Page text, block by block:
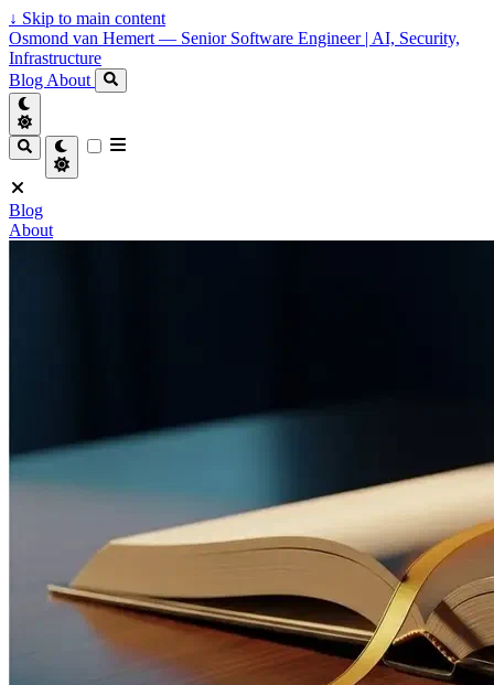
↓ Skip to main content
Osmond van Hemert — Senior Software Engineer | AI, Security,
Infrastructure
Blog About
Blog
About